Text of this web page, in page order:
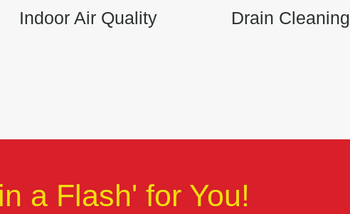
Indoor Air Quality Drain Cleaning
a Flash' for You!